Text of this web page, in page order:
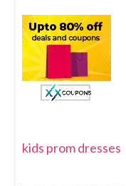
kids prom dresses